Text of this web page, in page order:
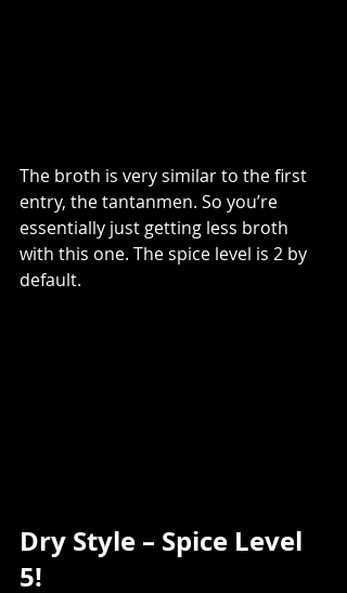
The broth is very similar to the first
entry, the tantanmen. So you’re
essentially just getting less broth
with this one. The spice level is 2 by
default.
Dry Style – Spice Level
5!